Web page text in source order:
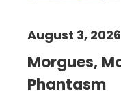
Morgues,
Phantasm
August 3, 2026